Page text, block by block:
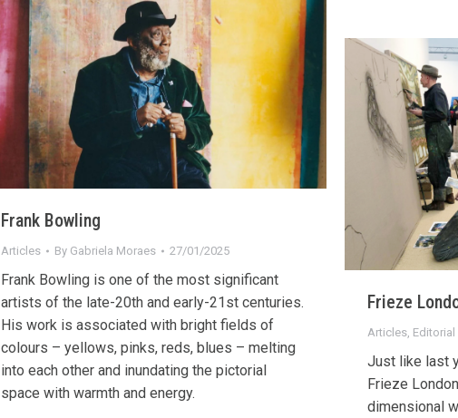
Frank Bowling
Articles By Gabriela Moraes 27/01/2025
Frank Bowling is one of the most significant
artists of the late-20th and early-21st centuries.
His work is associated with bright fields of
colours – yellows, pinks, reds, blues – melting
into each other and inundating the pictorial
space with warmth and energy.
Frieze
Articles, Editorial
Just like last
Frieze
dimensional